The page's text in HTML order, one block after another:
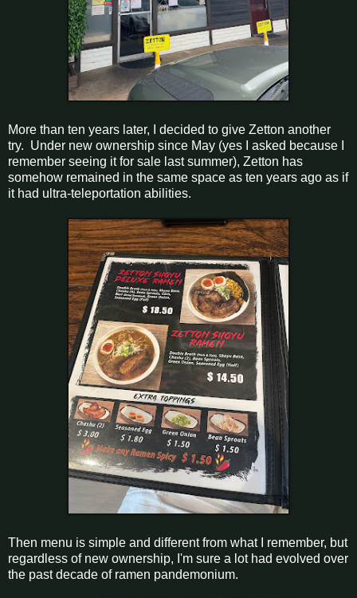
More than ten years later, I decided to give Zetton another
try. Under new ownership since May (yes I asked because I
remember seeing it for sale last summer), Zetton has
somehow remained in the same space as ten years ago as if
it had ultra-teleportation abilities.
Then menu is simple and different from what I remember, but
regardless of new ownership, I'm sure a lot had evolved over
the past decade of ramen pandemonium.